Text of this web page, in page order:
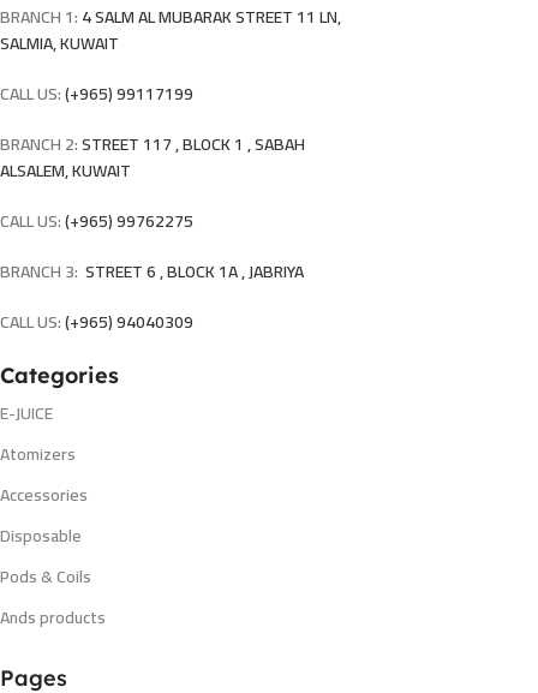
BRANCH 1:4 SALM AL MUBARAK STREET 11 LN,
SALMIA, KUWAIT
CALL US:(+965) 99117199
BRANCH 2:STREET 117 , BLOCK 1 , SABAH
ALSALEM, KUWAIT
CALL US:(+965) 99762275
BRANCH 3: STREET 6 , BLOCK 1A , JABRIYA
CALL US:(+965) 94040309
Categories
E-JUICE
Atomizers
Accessories
Disposable
Pods & Coils
Ands products
Pages